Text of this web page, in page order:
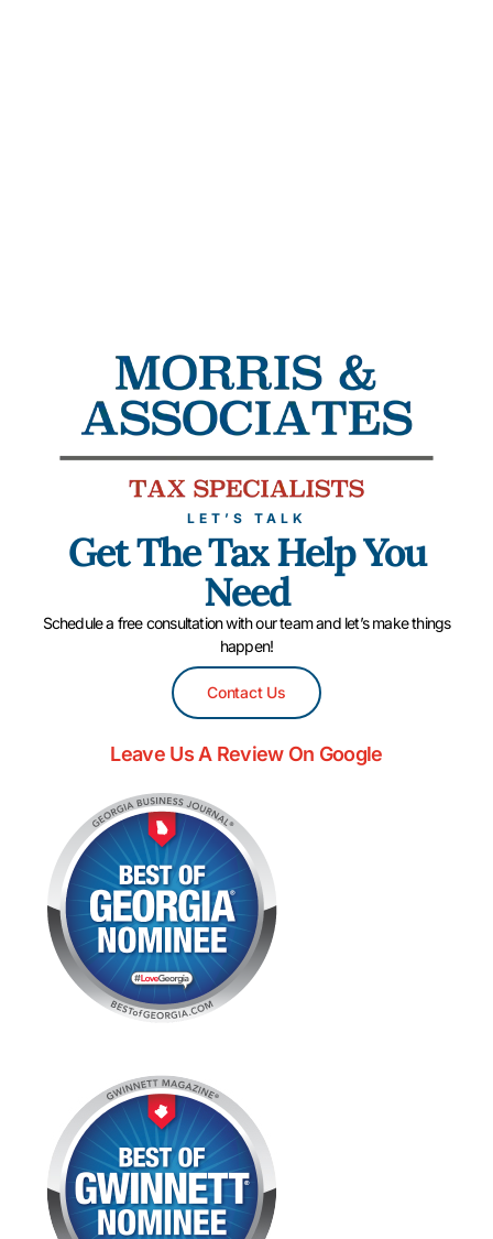
LET’S TALK
Get The Tax Help You
Need
Schedule a free consultation with our team and let’s make things
happen!
Contact Us
Leave Us A Review On Google